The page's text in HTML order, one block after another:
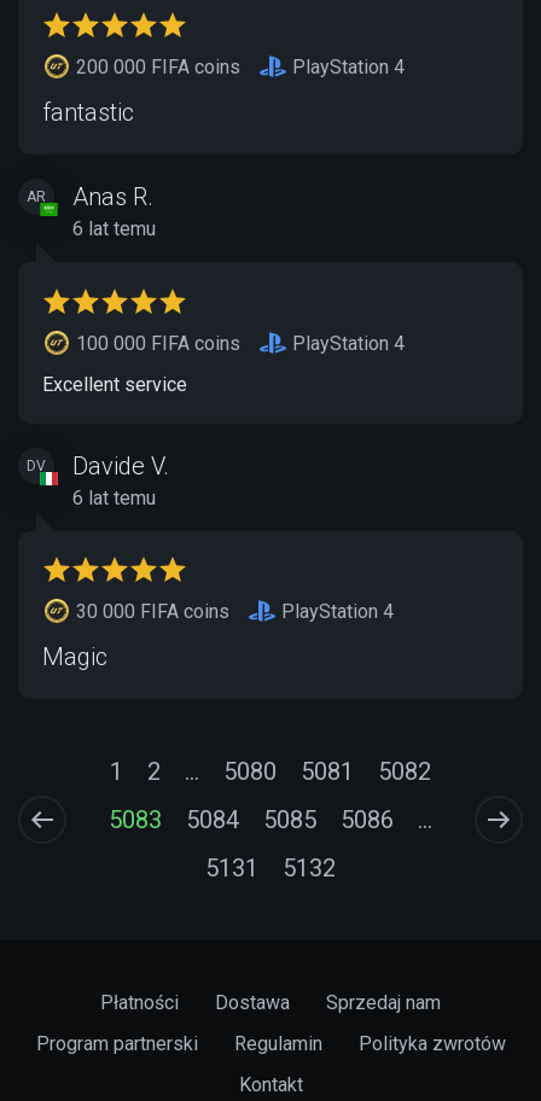
200 000 FIFA coins PlayStation 4
fantastic
AR Anas R.
6 lat temu
100 000 FIFA coins
PlayStation 4
Excellent service
DV Davide V.
6 lat temu
30 000 FIFA coins PlayStation 4
Magic
1 2 ... 5080 5081
5082
5083
5084 5085 5086
...
5131
5132
Płatności Dostawa
Sprzedaj nam
Program partnerski
Regulamin
Polityka zwrotów
Kontakt